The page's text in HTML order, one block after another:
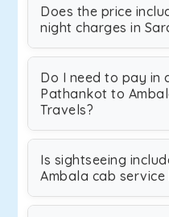
Does the price
night charges in
Do I need to pay in
Pathankot to
Travels?
Is sightseeing
Ambala cab